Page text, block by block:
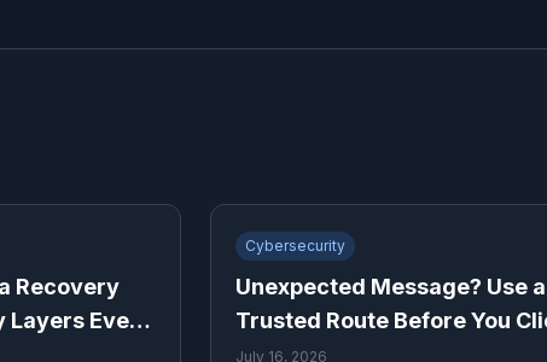
Recovery
Layers Every
Cybersecurity
Unexpected Message? Use a
Trusted Route Before You
July 16, 2026